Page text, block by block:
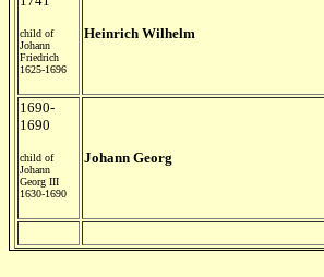
child of
Johann
Friedrich
1625-1696
Heinrich Wilhelm
1690-
1690
child of
Johann
Georg III
1630-1690
Johann Georg